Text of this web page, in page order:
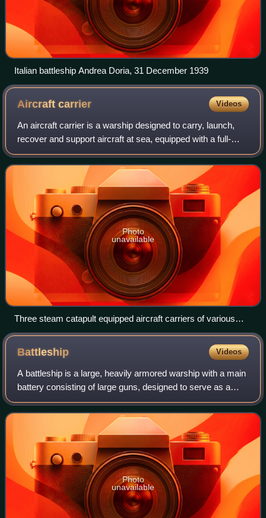
Italian battleship Andrea Doria, 31 December 1939
Aircraftcarrier Videos
An aircraft carrier is a warship designed to carry, launch,
recover and support aircraft at sea, equipped with a full-
length flight deck and hangar facilities that allow it to serve
as a mobile, seago
Photo
unavailable
Three steam catapult equipped aircraft carriers of various
types—USS John C. Stennis, Charles de Gaulle (French
Navy), USS John F. Kennedy along with the helicopter carrier
HMS Ocean—and escort vessels, 2002
Battleship Videos
A battleship is a large, heavily armored warship with a main
battery consisting of large guns, designed to serve as a
capital ship. From their advent in the late 1880s, battleships
were among the larg
Photo
unavailable